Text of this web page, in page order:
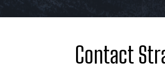
Contact